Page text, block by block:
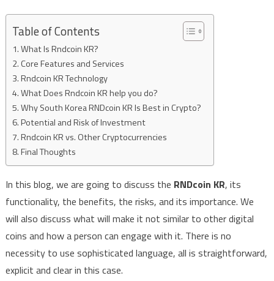
Table of Contents
What Is Rndcoin KR?
Core Features and Services
Rndcoin KR Technology
What Does Rndcoin KR help you do?
Why South Korea RNDcoin KR Is Best in Crypto?
Potential and Risk of Investment
Rndcoin KR vs. Other Cryptocurrencies
Final Thoughts
In this blog, we are going to discuss the RNDcoin KR, its
functionality, the benefits, the risks, and its importance. We
will also discuss what will make it not similar to other digital
coins and how a person can engage with it. There is no
necessity to use sophisticated language, all is straightforward,
explicit and clear in this case.